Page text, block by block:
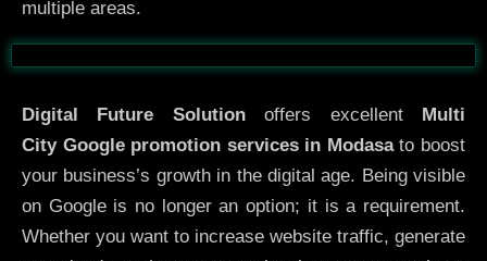
multiple areas.
Before After
Digital Future Solutionoffers excellent
Multi
City Google promotion services in Modasato boost
your business’s growth in the digital age. Being visible
on Google is no longer an option; it is a requirement.
Whether you want to increase website traffic, generate